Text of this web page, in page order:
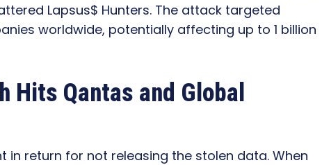
Lapsus$ Hunters. The attack targeted
worldwide, potentially affecting up to 1 billion
Hits Qantas and Global
in return for not releasing the stolen data. When